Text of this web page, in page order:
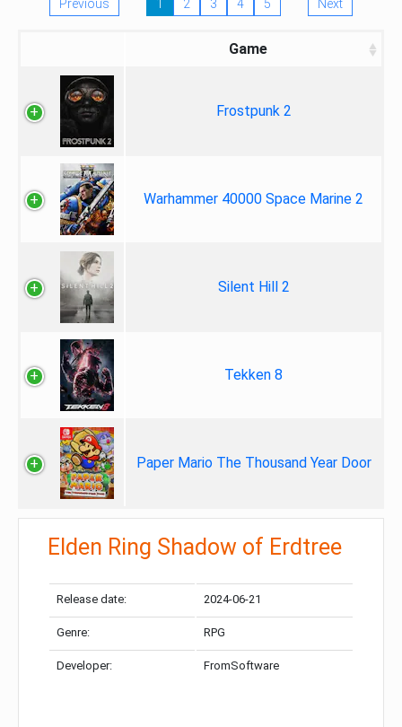
Previous 1 2 3 4 5 Next
Game
Frostpunk 2
Warhammer 40000 Space Marine 2
Silent Hill 2
Tekken 8
Paper Mario The Thousand Year Door
Elden Ring Shadow of Erdtree
Release date: 2024-06-21
Genre: RPG
Developer: FromSoftware